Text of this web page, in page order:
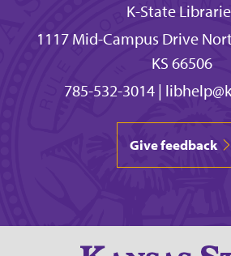
K-State
1117 Mid-Campus Drive
KS 66506
785-532-3014|
Give feedback